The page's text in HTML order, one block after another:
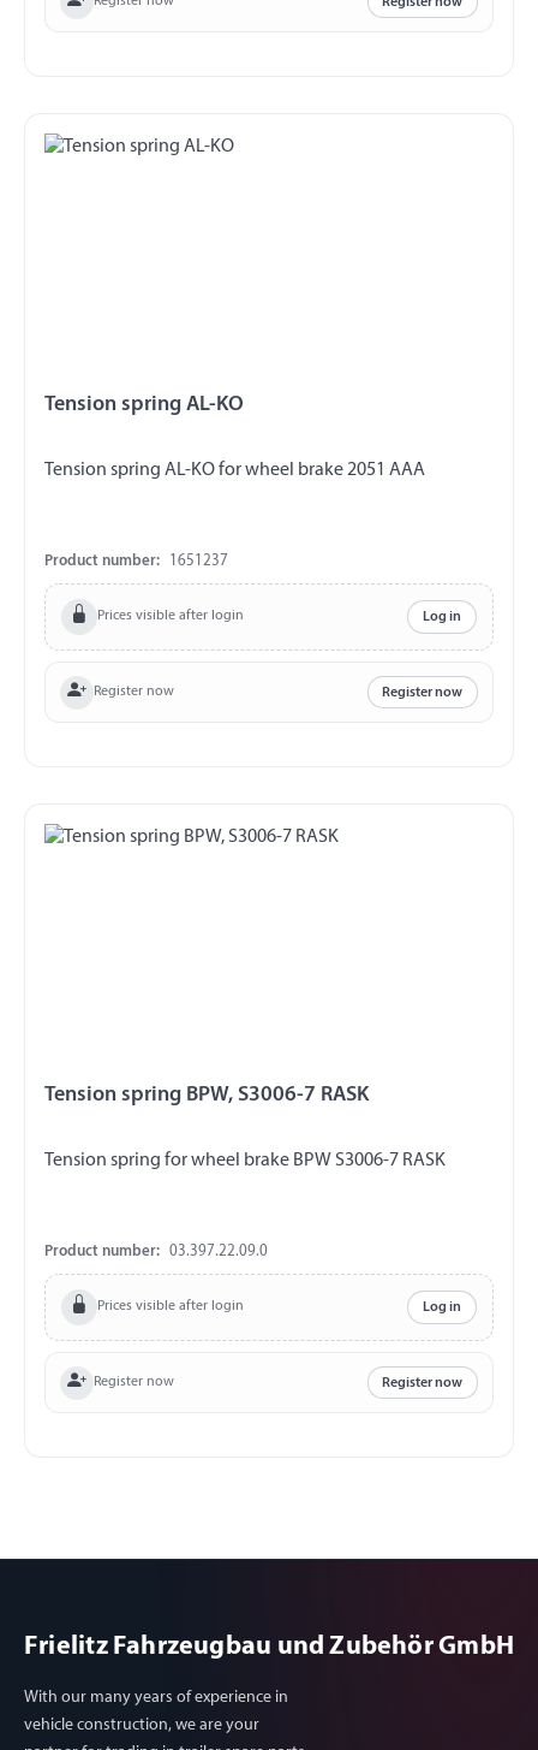
Tension spring AL-KO
Tension spring AL-KO for wheel brake 2051 AAA
Product number: 1651237
Prices visible after login Log in
Register now Register now
Tension spring BPW, S3006-7 RASK
Tension spring for wheel brake BPW S3006-7 RASK
Product number: 03.397.22.09.0
Prices visible after login Log in
Register now Register now
Frielitz Fahrzeugbau und Zubehör GmbH
With our many years of experience in
vehicle construction, we are your